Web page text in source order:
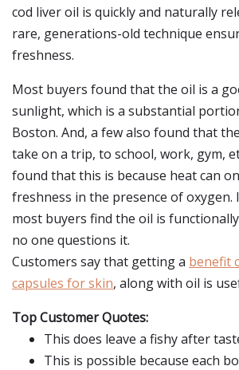
cod liver oil is quickly and naturally
rare, generations-old technique
freshness.
Most buyers found that the oil is a
sunlight, which is a substantial
Boston. And, a few also found that
take on a trip, to school, work, gym,
found that this is because heat can
freshness in the presence of oxygen.
most buyers find the oil is
no one questions it.
Customers say that getting a benefit
capsules for skin, along with oil is
Top Customer Quotes:
This does leave a fishy after
This is possible because each